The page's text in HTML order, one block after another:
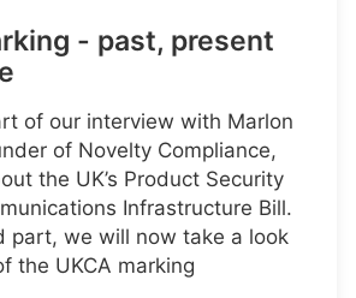
- past, present
of our interview with Marlon
of Novelty Compliance,
the UK’s Product Security
Infrastructure Bill.
part, we will now take a look
the UKCA marking